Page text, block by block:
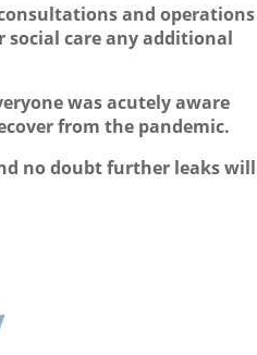
and operations
care any additional
was acutely aware
from the pandemic.
no doubt further leaks will